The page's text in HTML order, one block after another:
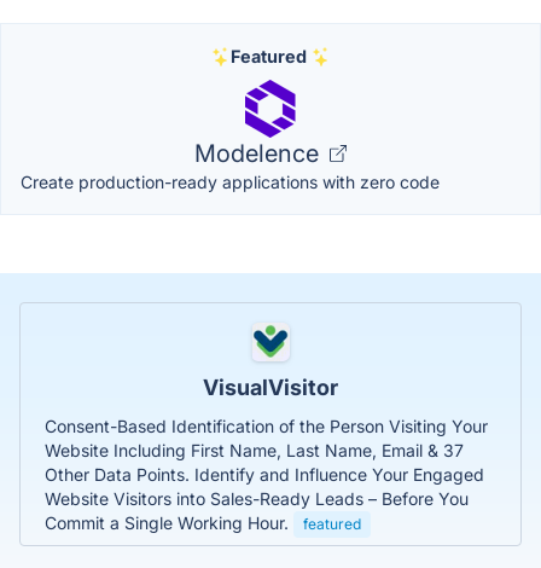
Featured
Modelence
Create production-ready applications with zero code
VisualVisitor
Consent-Based Identification of the Person Visiting Your
Website Including First Name, Last Name, Email & 37
Other Data Points. Identify and Influence Your Engaged
Website Visitors into Sales-Ready Leads – Before You
Commit a Single Working Hour.
featured